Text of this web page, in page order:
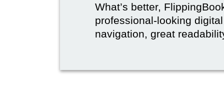
What’s better,
professional-looking
navigation, great